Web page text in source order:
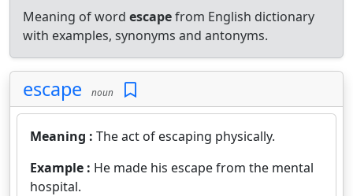
Meaning of word escapefrom English dictionary
with examples, synonyms and antonyms.
escape noun
Meaning : The act of escaping physically.
Example : He made his escape from the mental
hospital.